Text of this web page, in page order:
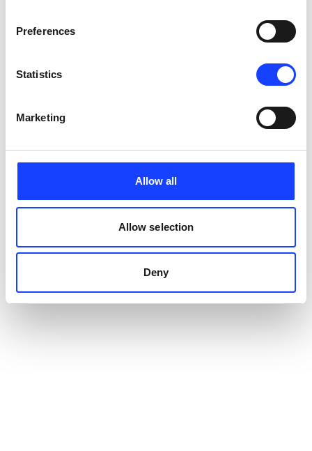
Preferences
Statistics
Marketing
Allow all
Allow selection
Deny